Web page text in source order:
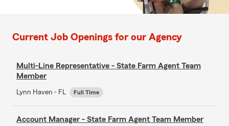
Current Job Openings for our Agency
Multi-Line Representative - State Farm Agent Team
Member
Lynn Haven - FL Full Time
Account Manager - State Farm Agent Team Member